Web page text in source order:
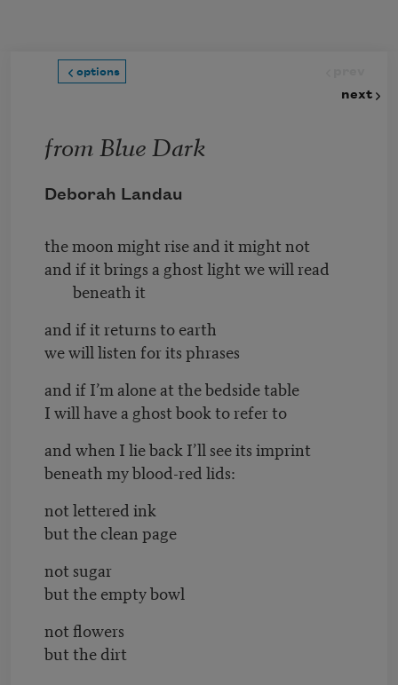
options
next
from Blue Dark
Deborah Landau
the moon might rise and it might not
and if it brings a ghost light we will read
beneath it
and if it returns to earth
we will listen for its phrases
and if I’m alone at the bedside table
I will have a ghost book to refer to
and when I lie back I’ll see its imprint
beneath my blood-red lids:
not lettered ink
but the clean page
not sugar
but the empty bowl
not flowers
but the dirt